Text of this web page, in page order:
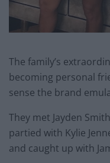
The family’s
becoming personal
sense the brand
They met Jayden
partied with Kylie
and caught up with